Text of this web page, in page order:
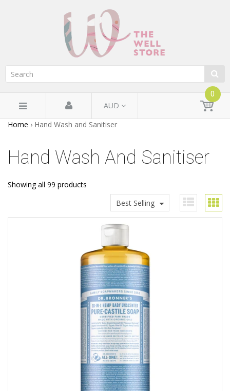
AUD
0
Home › Hand Wash and Sanitiser
Hand Wash And Sanitiser
Showing all 99 products
Best Selling